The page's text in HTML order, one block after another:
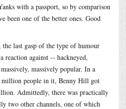
with a passport, so by comparison
been one of the better ones. Good
last gasp of the type of humour
reaction against -- hackneyed,
massively popular. In a
million people in it, Benny Hill got
Admittedly, there was practically
two other channels, one of which